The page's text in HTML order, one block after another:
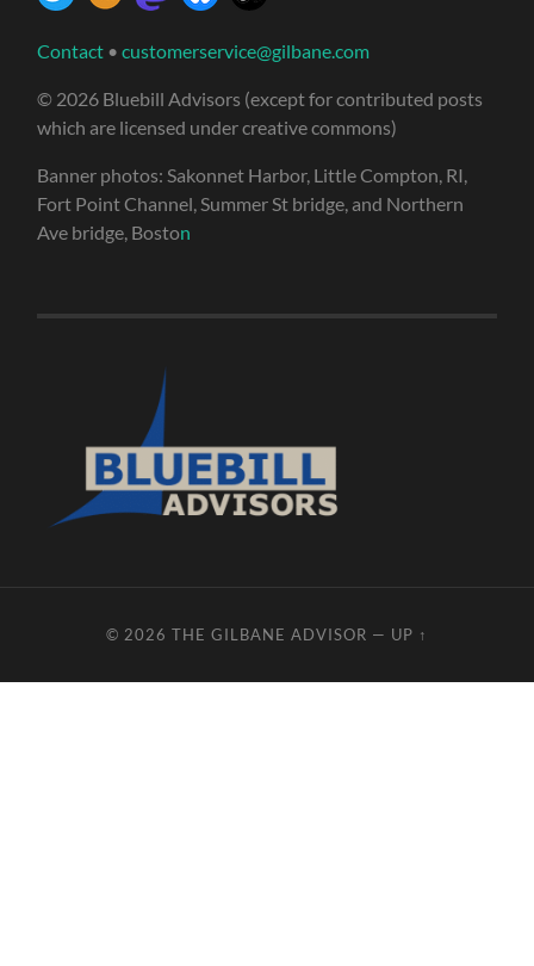
Contact •customerservice@gilbane.com
© 2026 Bluebill Advisors (except for contributed posts
which are licensed under creative commons)
Banner photos: Sakonnet Harbor, Little Compton, RI,
Fort Point Channel, Summer St bridge, and Northern
Ave bridge, Boston
© 2026 THE GILBANE ADVISOR — UP ↑